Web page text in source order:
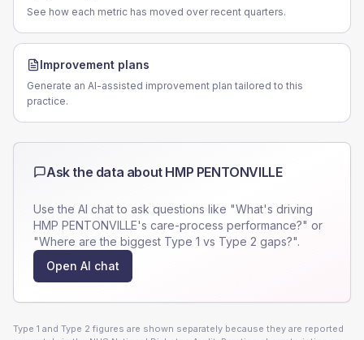
See how each metric has moved over recent quarters.
Improvement plans
Generate an AI-assisted improvement plan tailored to this
practice.
Ask the data about HMP PENTONVILLE
Use the AI chat to ask questions like "What's driving
HMP PENTONVILLE's care-process performance?" or
"Where are the biggest Type 1 vs Type 2 gaps?".
Open AI chat
Type 1 and Type 2 figures are shown separately because they are reported